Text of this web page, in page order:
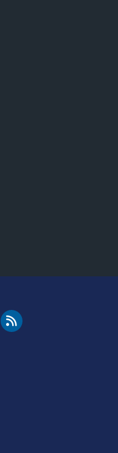
Cleared for Takeoff